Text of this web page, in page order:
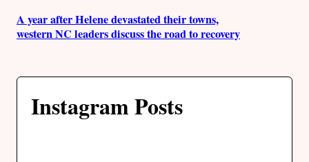
A year after Helene devastated their towns,
western NC leaders discuss the road to recovery
Instagram Posts